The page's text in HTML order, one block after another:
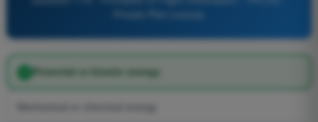
Potential or kinetic energy